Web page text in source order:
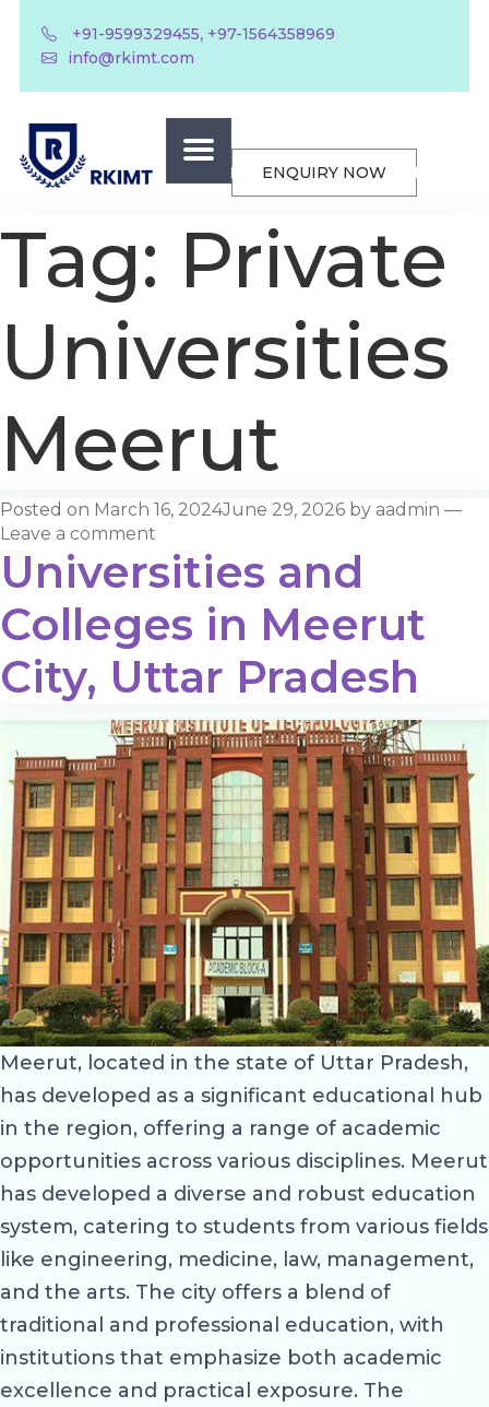
+91-9599329455, +97-1564358969
info@rkimt.com
ENQUIRY NOW
Tag: Private
Universities
Meerut
Posted on March 16, 2024June 29, 2026 by aadmin —
Leave a comment
Universities and
Colleges in Meerut
City, Uttar Pradesh
Meerut, located in the state of Uttar Pradesh,
has developed as a significant educational hub
in the region, offering a range of academic
opportunities across various disciplines. Meerut
has developed a diverse and robust education
system, catering to students from various fields
like engineering, medicine, law, management,
and the arts. The city offers a blend of
traditional and professional education, with
institutions that emphasize both academic
excellence and practical exposure. The